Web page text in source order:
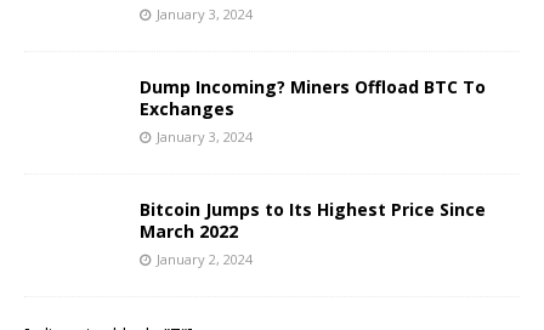
January 3, 2024
Dump Incoming? Miners Offload BTC To
Exchanges
January 3, 2024
Bitcoin Jumps to Its Highest Price Since
March 2022
January 2, 2024